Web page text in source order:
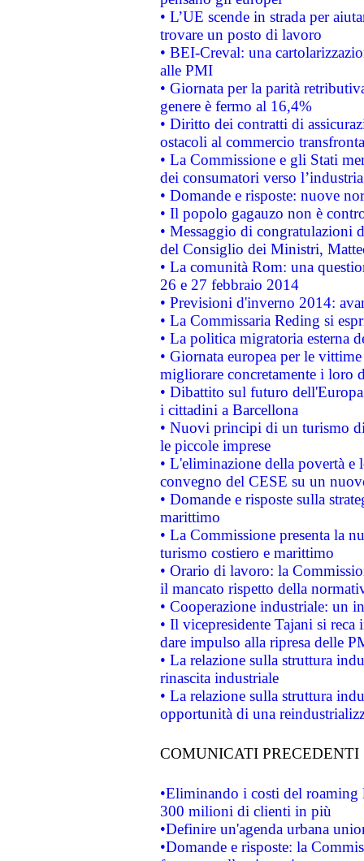
• L’UE scende in strada per
trovare un posto di lavoro
• BEI-Creval: una
alle PMI
• Giornata per la parità
genere è fermo al 16,4%
• Diritto dei contratti di
ostacoli al commercio
• La Commissione e gli Stati
dei consumatori verso
• Domande e risposte: nuove
• Il popolo gagauzo non è
• Messaggio di congratulazioni
del Consiglio dei Ministri,
• La comunità Rom: una
26 e 27 febbraio 2014
• Previsioni d'inverno 2014:
• La Commissaria Reding si
• La politica migratoria esterna
• Giornata europea per le
migliorare concretamente i loro
• Dibattito sul futuro
i cittadini a Barcellona
• Nuovi principi di un turismo
le piccole imprese
• L'eliminazione della povertà
convegno del CESE su un
• Domande e risposte sulla
marittimo
• La Commissione presenta la
turismo costiero e marittimo
• Orario di lavoro: la
il mancato rispetto della
• Cooperazione industriale: un
• Il vicepresidente Tajani si
dare impulso alla ripresa delle
• La relazione sulla struttura
rinascita industriale
• La relazione sulla struttura
opportunità di una
COMUNICATI PRECEDENTI
•Eliminando i costi del roaming
300 milioni di clienti in più
•Definire un'agenda urbana
•Domande e risposte: la